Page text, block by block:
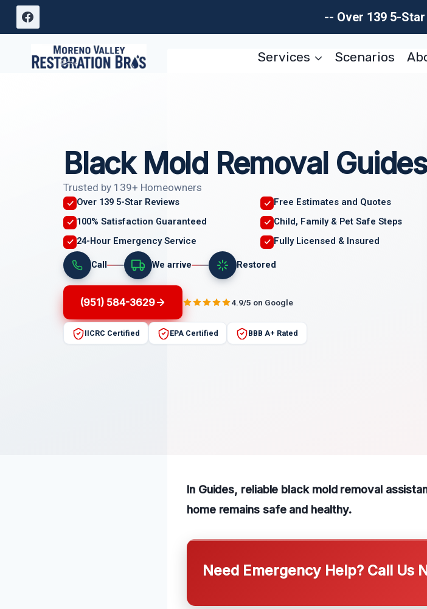
Skip
-- Over 139 5-
Services Scenarios
Black Mold Removal Guides
Trusted by 139+ Homeowners
Over 139 5-Star Reviews
Free Estimates and Quotes
100% Satisfaction Guaranteed
Child, Family & Pet Safe Steps
24-Hour Emergency Service
Fully Licensed & Insured
Call We arrive Restored
(951) 584-3629 4.9/5 on Google
IICRC Certified EPA Certified BBB A+ Rated
In Guides, reliable black mold removal
home remains safe and healthy.
Need Emergency Help? Call Us